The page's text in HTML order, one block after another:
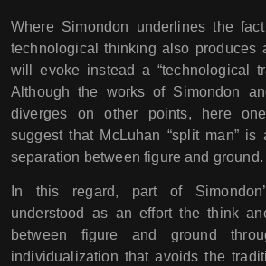
Where Simondon underlines the
technological thinking also produces
will evoke instead a “technological
Although the works of Simondon
diverges on other points, here
suggest that McLuhan “split man”
separation between figure and ground.
In this regard, part of
understood as an effort the think
between figure and ground
individualization that avoids the